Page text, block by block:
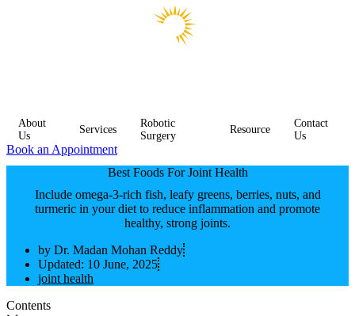
About
Us
Services
Robotic
Surgery
Resource
Contact
Us
Book an Appointment
Best Foods For Joint Health
Include omega-3-rich fish, leafy greens, berries, nuts, and
turmeric in your diet to reduce inflammation and promote
healthy, strong joints.
by Dr. Madan Mohan Reddy
Updated: 10 June, 2025
joint health
Contents